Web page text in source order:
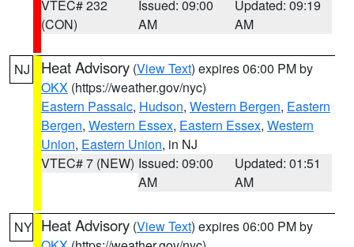
VTEC# 232
(CON)
Issued: 09:00
AM
Updated: 09:19
AM
NJ Heat Advisory (View Text) expires 06:00 PM by
OKX (https://weather.gov/nyc)
Eastern Passaic, Hudson, Western Bergen, Eastern
Bergen, Western Essex, Eastern Essex, Western
Union, Eastern Union, in NJ
VTEC# 7 (NEW) Issued: 09:00
AM
Updated: 01:51
AM
NY Heat Advisory (View Text) expires 06:00 PM by